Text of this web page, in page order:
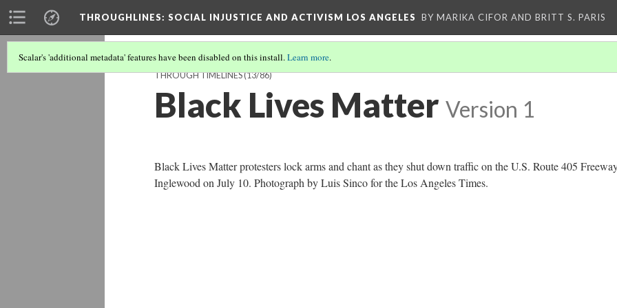
THROUGHLINES: SOCIAL INJUSTICE AND ACTIVISM LOS ANGELES BY MARIKA CIFOR AND BRITT S. PARIS
Scalar's 'additional metadata' features have been disabled on this install.Learn more.
THROUGH TIMELINES(13/86)
Black Lives Matter Version 1
Black Lives Matter protesters lock arms and chant as they shut down traffic on the U.S. Route 405
Inglewood on July 10. Photograph by Luis Sinco for the Los Angeles Times.